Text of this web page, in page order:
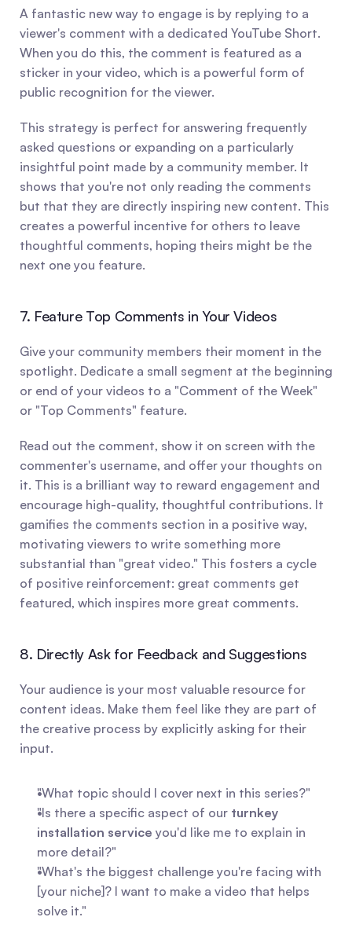
A fantastic new way to engage is by replying to a
viewer's comment with a dedicated YouTube Short.
When you do this, the comment is featured as a
sticker in your video, which is a powerful form of
public recognition for the viewer.
This strategy is perfect for answering frequently
asked questions or expanding on a particularly
insightful point made by a community member. It
shows that you're not only reading the comments
but that they are directly inspiring new content. This
creates a powerful incentive for others to leave
thoughtful comments, hoping theirs might be the
next one you feature.
7. Feature Top Comments in Your Videos
Give your community members their moment in the
spotlight. Dedicate a small segment at the beginning
or end of your videos to a "Comment of the Week"
or "Top Comments" feature.
Read out the comment, show it on screen with the
commenter's username, and offer your thoughts on
it. This is a brilliant way to reward engagement and
encourage high-quality, thoughtful contributions. It
gamifies the comments section in a positive way,
motivating viewers to write something more
substantial than "great video." This fosters a cycle
of positive reinforcement: great comments get
featured, which inspires more great comments.
8. Directly Ask for Feedback and Suggestions
Your audience is your most valuable resource for
content ideas. Make them feel like they are part of
the creative process by explicitly asking for their
input.
"What topic should I cover next in this series?"
"Is there a specific aspect of our turnkey
installation service you'd like me to explain in
more detail?"
"What's the biggest challenge you're facing with
[your niche]? I want to make a video that helps
solve it."